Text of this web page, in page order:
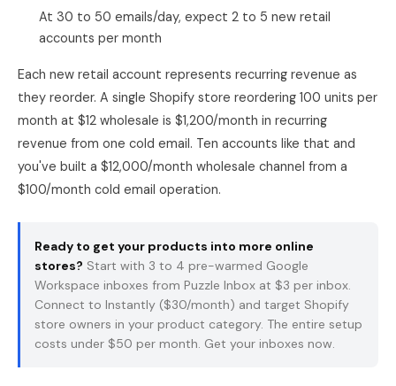
At 30 to 50 emails/day, expect 2 to 5 new retail
accounts per month
Each new retail account represents recurring revenue as
they reorder. A single Shopify store reordering 100 units per
month at $12 wholesale is $1,200/month in recurring
revenue from one cold email. Ten accounts like that and
you've built a $12,000/month wholesale channel from a
$100/month cold email operation.
Ready to get your products into more online
stores? Start with 3 to 4 pre-warmed Google
Workspace inboxes from Puzzle Inbox at $3 per inbox.
Connect to Instantly ($30/month) and target Shopify
store owners in your product category. The entire setup
costs under $50 per month. Get your inboxes now.